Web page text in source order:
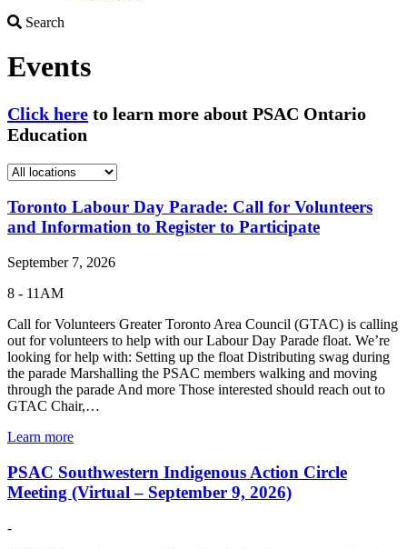
Search
Events
Click here to learn more about PSAC Ontario
Education
Toronto Labour Day Parade: Call for Volunteers
and Information to Register to Participate
September 7, 2026
8 - 11AM
Call for Volunteers Greater Toronto Area Council (GTAC) is calling
out for volunteers to help with our Labour Day Parade float. We’re
looking for help with: Setting up the float Distributing swag during
the parade Marshalling the PSAC members walking and moving
through the parade And more Those interested should reach out to
GTAC Chair,…
Learn more
PSAC Southwestern Indigenous Action Circle
Meeting (Virtual – September 9, 2026)
-